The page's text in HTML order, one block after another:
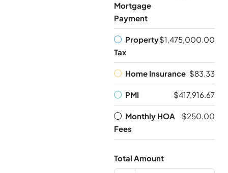
Mortgage
Payment
Property
Tax
$1,475,000.00
Home Insurance $83.33
PMI $417,916.67
Monthly HOA
Fees
$250.00
Total Amount